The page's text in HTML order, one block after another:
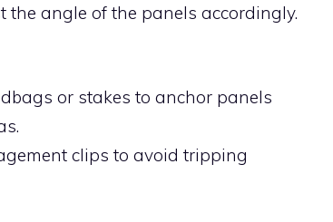
the angle of the panels accordingly.
or stakes to anchor panels
clips to avoid tripping